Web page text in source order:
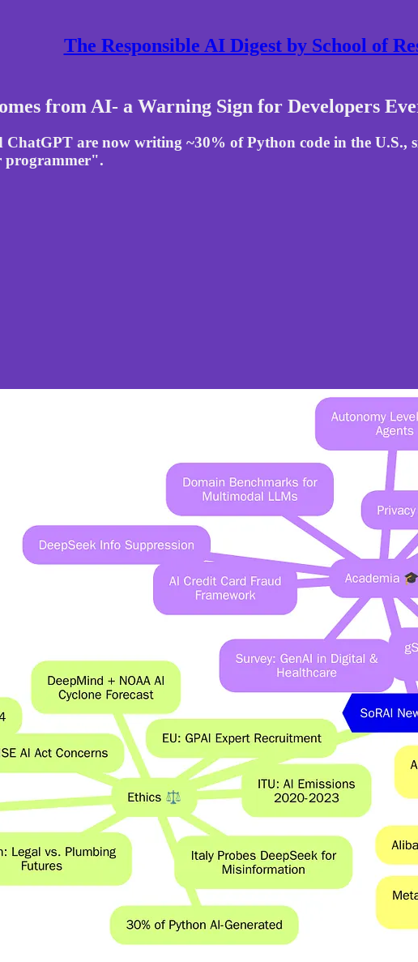
The Responsible AI Digest by School of
from AI- a Warning Sign for Developers
are now writing ~30% of Python code in the
programmer".